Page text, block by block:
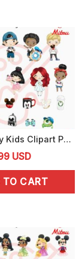
Cute Disney Kids Clipart PNG, Baby Boys And Girl PNG, Instant Download
Current
price
is:
USD
TO CART